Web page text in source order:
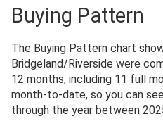
Buying Pattern
The Buying Pattern chart
Bridgeland/Riverside were
12 months, including 11 full
month-to-date, so you can
through the year between